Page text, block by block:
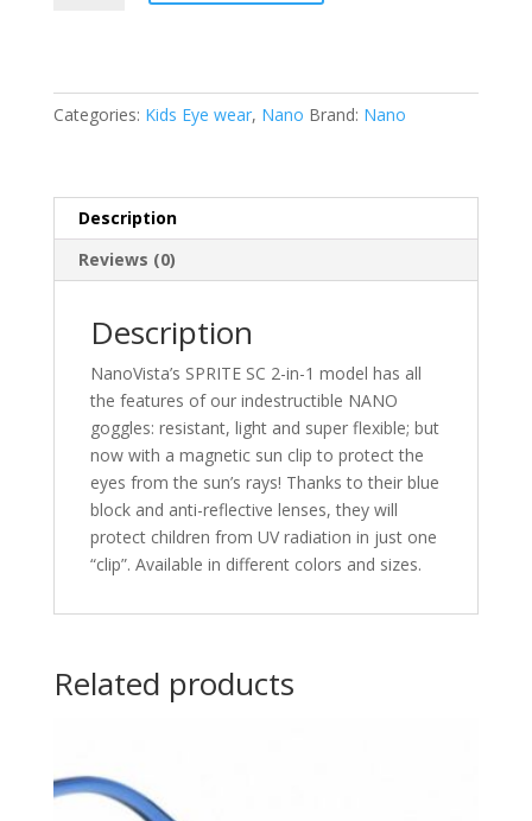
SPRITE
quantity
Categories: Kids Eye wear, Nano Brand: Nano
Description
Reviews (0)
Description
NanoVista’s SPRITE SC 2-in-1 model has all
the features of our indestructible NANO
goggles: resistant, light and super flexible; but
now with a magnetic sun clip to protect the
eyes from the sun’s rays! Thanks to their blue
block and anti-reflective lenses, they will
protect children from UV radiation in just one
“clip”. Available in different colors and sizes.
Related products